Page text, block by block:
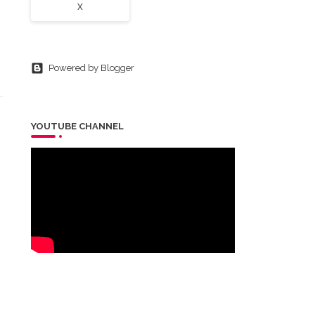
X
Powered by Blogger
YOUTUBE CHANNEL